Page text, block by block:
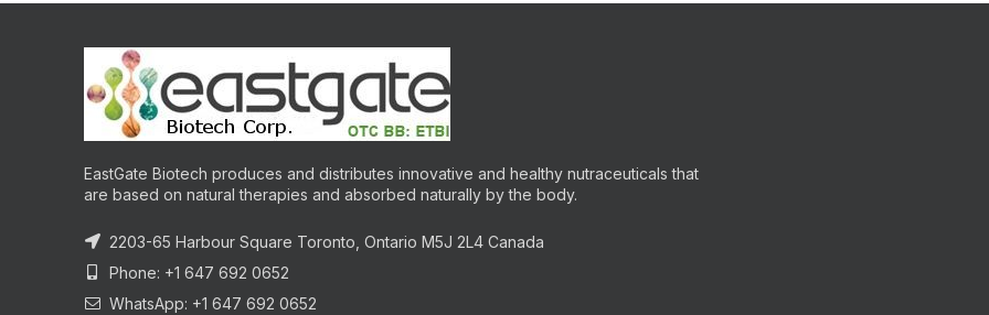
EastGate Biotech produces and distributes innovative and healthy nutraceuticals that
are based on natural therapies and absorbed naturally by the body.
2203-65 Harbour Square Toronto, Ontario M5J 2L4 Canada
Phone: +1 647 692 0652
WhatsApp: +1 647 692 0652